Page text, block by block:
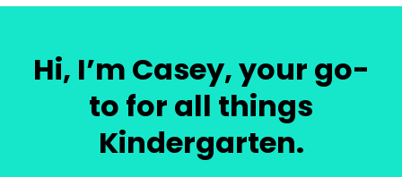
Hi, I’m Casey, your go-
to for all things
Kindergarten.